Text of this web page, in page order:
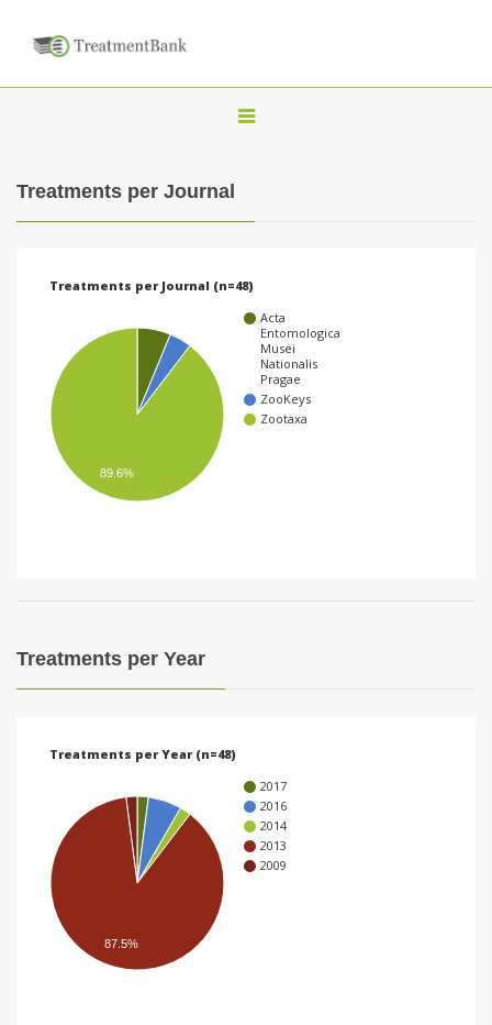
T
a
g
Treatments per Journal
Treatments per Journal (n=48)
Acta
Entomologica
Musei
Nationalis
Pragae
ZooKeys
Zootaxa
89.6%
Treatments per Year
Treatments per Year (n=48)
2017
2016
2014
2013
2009
87.5%